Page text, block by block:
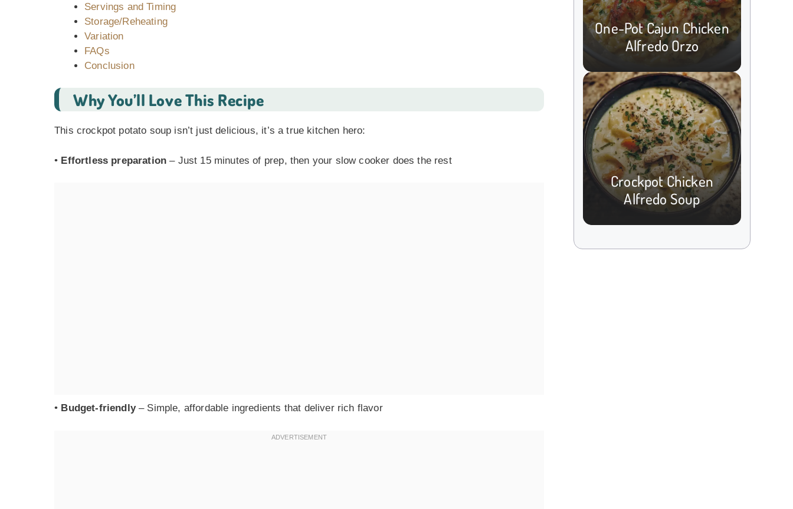
Servings and Timing
Storage/Reheating
Variation
FAQs
Conclusion
Why You’ll Love This Recipe
This crockpot potato soup isn’t just delicious, it’s a true kitchen hero:
• Effortless preparation – Just 15 minutes of prep, then your slow cooker does the rest
• Budget-friendly– Simple, affordable ingredients that deliver rich flavor
One-Pot Cajun Chicken
Alfredo Orzo
Crockpot Chicken
Alfredo Soup